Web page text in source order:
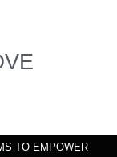
TO EMPOWER